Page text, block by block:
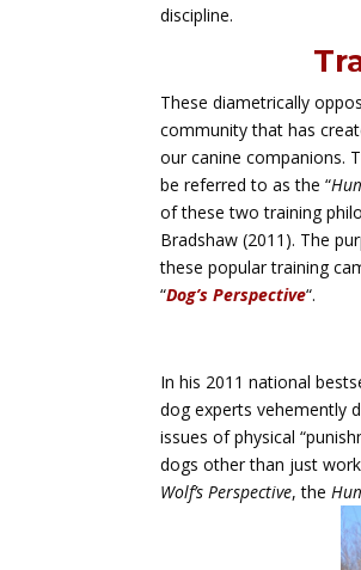
discipline.
These diametrically
community that has
our canine companions.
be referred to as the “
of these two training
Bradshaw (2011). The
these popular training
“Dog’s Perspective“.
In his 2011 national
dog experts vehemently
issues of physical
dogs other than just
Wolf’s Perspective, the